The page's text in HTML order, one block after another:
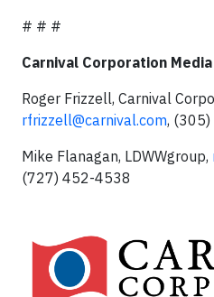
# # #
Carnival Corporation
Roger Frizzell, Carnival
rfrizzell@carnival.com,
Mike Flanagan, LDWWgroup,
(727) 452-4538